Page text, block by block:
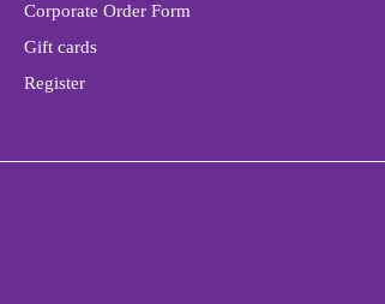
Corporate Order Form
Gift cards
Register